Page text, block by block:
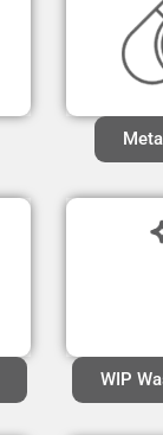
WIP